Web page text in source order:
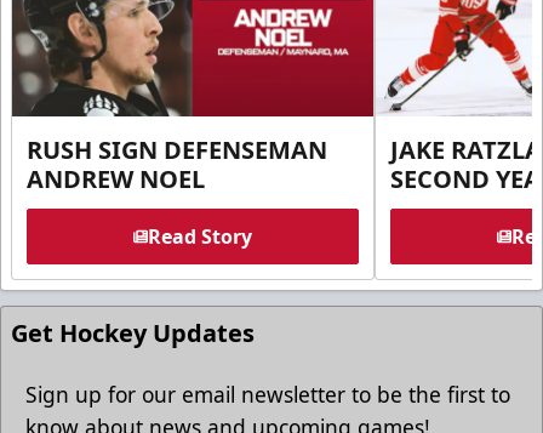
RUSH SIGN DEFENSEMAN
ANDREW NOEL
Read Story
JAKE
SECOND
Get Hockey Updates
Sign up for our email newsletter to be the first to
know about news and upcoming games!